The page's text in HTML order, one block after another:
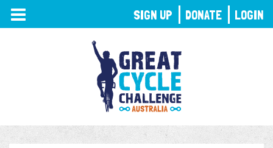
TOGGLE
NAVIGATION
SIGN UP DONATE LOGIN